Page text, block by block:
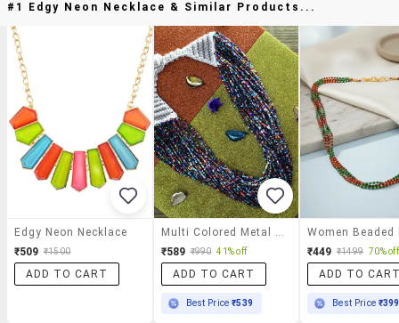
#1 Edgy Neon Necklace & Similar Products...
Edgy Neon Necklace
₹509 ₹1500
ADD TO CART
₹589 ₹990 41% off
ADD TO CART
Best Price₹539
₹449 ₹1499 70% off
ADD TO
Best Price ₹399